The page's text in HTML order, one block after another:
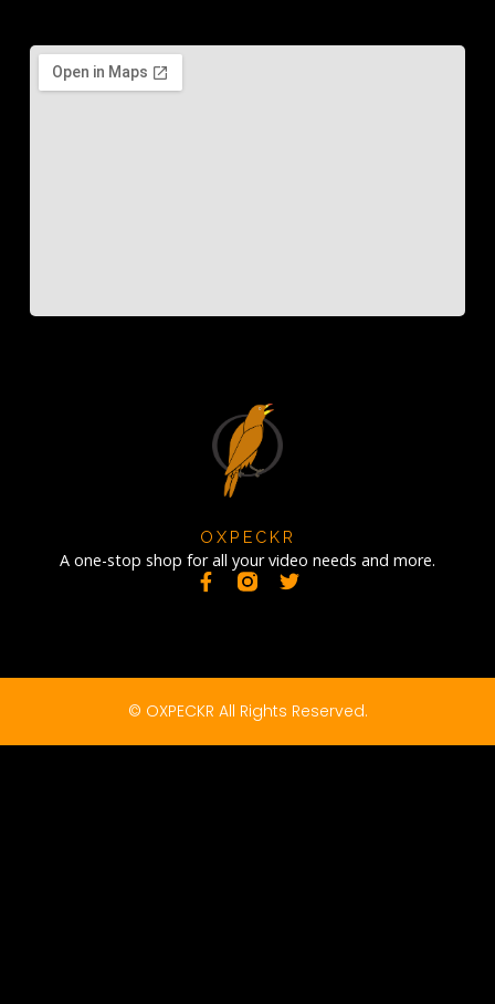
OXPECKR
A one-stop shop for all your video needs and more.
© OXPECKR All Rights Reserved.